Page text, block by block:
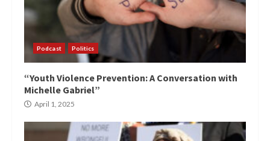
Podcast Politics
“Youth Violence Prevention: A Conversation with
Michelle Gabriel”
April 1, 2025